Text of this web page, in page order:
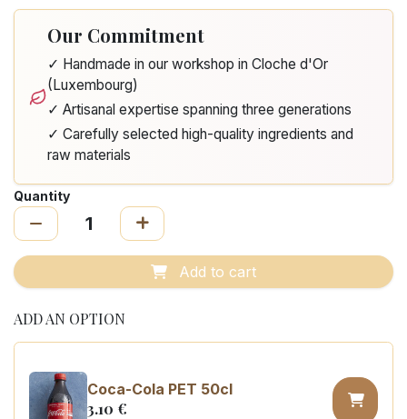
Our Commitment
✓ Handmade in our workshop in Cloche d'Or
(Luxembourg)
✓ Artisanal expertise spanning three generations
✓ Carefully selected high-quality ingredients and
raw materials
Quantity
Add to cart
ADD AN OPTION
Coca-Cola PET 50cl
3.10 €